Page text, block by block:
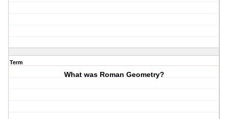
Term
What was Roman Geometry?